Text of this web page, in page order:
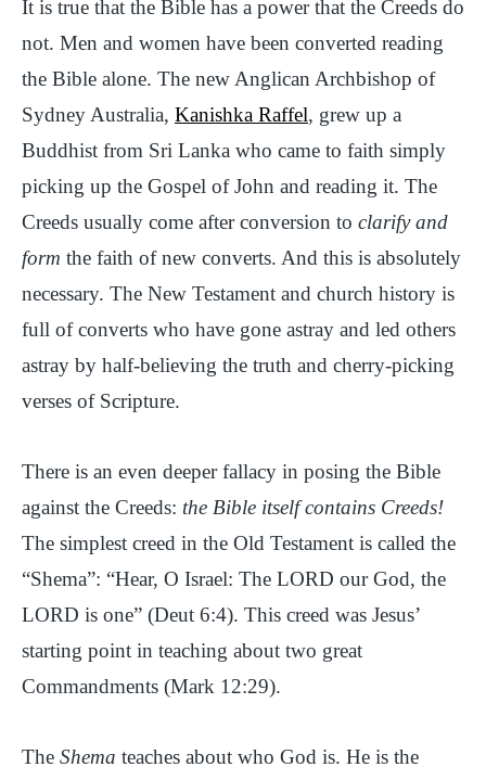
It is true that the Bible has a power that the Creeds do
not. Men and women have been converted reading
the Bible alone. The new Anglican Archbishop of
Sydney Australia, Kanishka Raffel, grew up a
Buddhist from Sri Lanka who came to faith simply
picking up the Gospel of John and reading it. The
Creeds usually come after conversion to clarify and
form the faith of new converts. And this is absolutely
necessary. The New Testament and church history is
full of converts who have gone astray and led others
astray by half-believing the truth and cherry-picking
verses of Scripture.
There is an even deeper fallacy in posing the Bible
against the Creeds: the Bible itself contains Creeds!
The simplest creed in the Old Testament is called the
“Shema”: “Hear, O Israel: The LORD our God, the
LORD is one” (Deut 6:4). This creed was Jesus’
starting point in teaching about two great
Commandments (Mark 12:29).
The Shema teaches about who God is. He is the